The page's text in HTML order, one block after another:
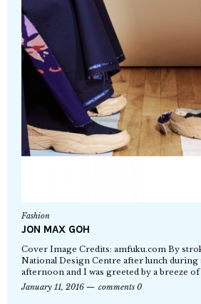
Fashion
JON MAX GOH
Cover Image Credits: amfuku.com By
National Design Centre after lunch during
afternoon and I was greeted by a breeze
January 11, 2016
comments 0